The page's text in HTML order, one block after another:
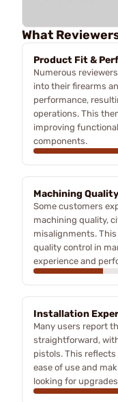
What
Product Fit &
Numerous
into their firearms
performance,
operations. This
improving
components.
Machining Quality
Some customers
machining quality,
misalignments.
quality control in
experience and
Installation
Many users report
straightforward,
pistols. This
ease of use and
looking for